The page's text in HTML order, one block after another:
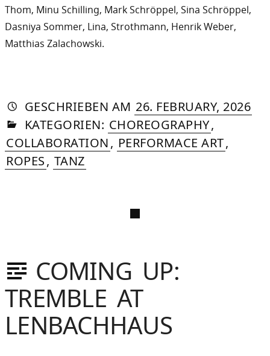
Thom, Minu Schilling, Mark Schröppel, Sina Schröppel,
Dasniya Sommer, Lina, Strothmann, Henrik Weber,
Matthias Zalachowski.
GESCHRIEBEN VON
AUTORIN
DASNIYA
SOMMER
AM 26. FEBRUARY, 2026»11.
IN
KATEGORIEN: CHOREOGRAPHY,
COLLABORATION, PERFORMACE ART,
ROPES, TANZ
COMING UP:
TREMBLE AT
LENBACHHAUS